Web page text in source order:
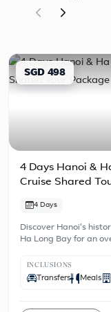
SGD 498
4 Days Hanoi &
Cruise Shared
4 Days
Discover Hanoi's
Ha Long Bay for an
INCLUSIONS
Transfers Meals